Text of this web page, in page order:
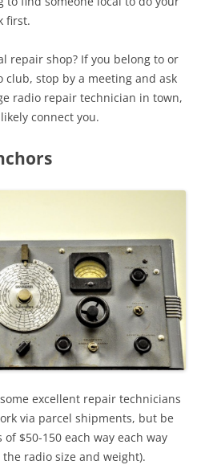
first.
repair shop? If you belong to or
club, stop by a meeting and ask
radio repair technician in town,
connect you.
excellent repair technicians
via parcel shipments, but be
$50-150 each way each way
radio size and weight).